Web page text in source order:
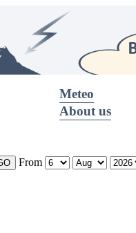
Meteo
About us
From